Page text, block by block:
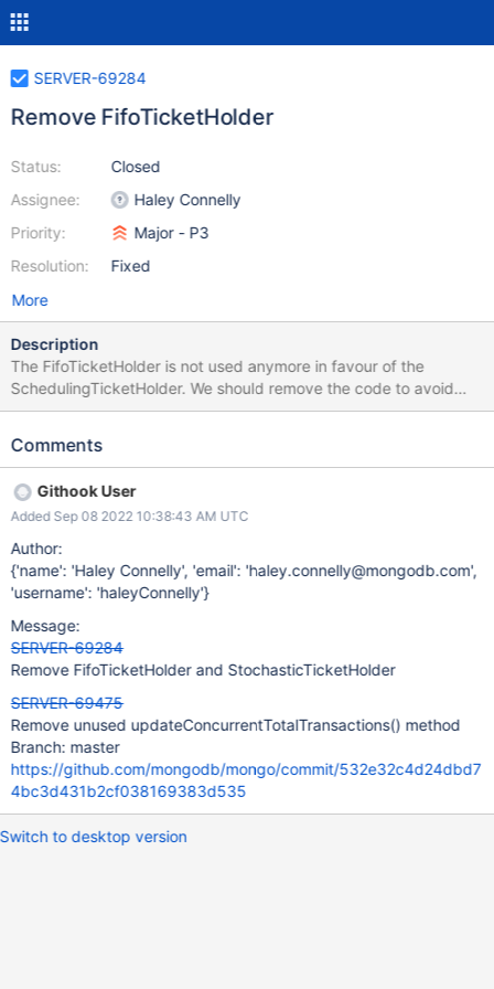
SERVER-69284
Remove FifoTicketHolder
Status:
Assignee:
Priority:
Resolution:
Closed
Haley Connelly
Major - P3
Fixed
More
Description
The FifoTicketHolder is not used anymore in favour of the
SchedulingTicketHolder. We should remove the code to avoid
maintaining it.
Comments
Githook User
Added Sep 08 2022 10:38:43 AM UTC
Author:
{'name': 'Haley Connelly', 'email': 'haley.connelly@mongodb.com',
'username': 'haleyConnelly'}
Message:
SERVER-69284
Remove FifoTicketHolder and StochasticTicketHolder
SERVER-69475
Remove unused updateConcurrentTotalTransactions() method
Branch: master
https://github.com/mongodb/mongo/commit/532e32c4d24dbd7
4bc3d431b2cf038169383d535
Switch to desktop version